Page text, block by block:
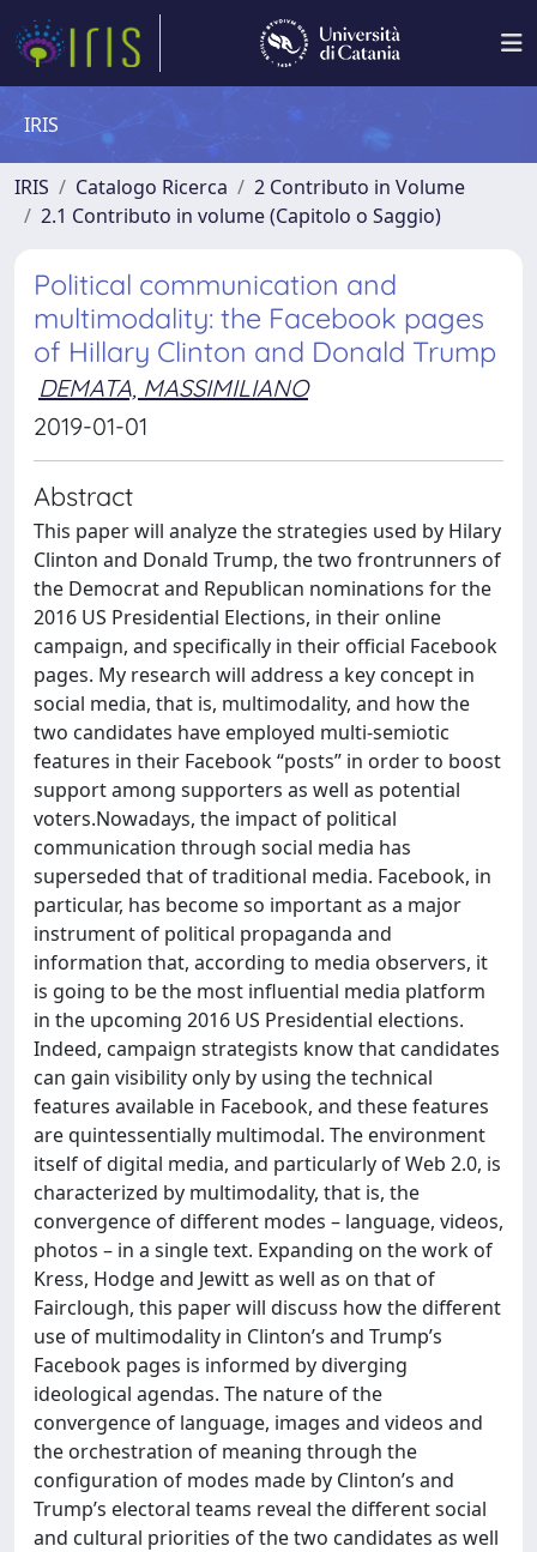
IRIS
IRIS Catalogo Ricerca
2 Contributo in Volume
2.1 Contributo in volume (Capitolo o Saggio)
Political communication and
multimodality: the Facebook pages
of Hillary Clinton and Donald Trump
DEMATA, MASSIMILIANO
2019-01-01
Abstract
This paper will analyze the strategies used by Hilary
Clinton and Donald Trump, the two frontrunners of
the Democrat and Republican nominations for the
2016 US Presidential Elections, in their online
campaign, and specifically in their official Facebook
pages. My research will address a key concept in
social media, that is, multimodality, and how the
two candidates have employed multi-semiotic
features in their Facebook “posts” in order to boost
support among supporters as well as potential
voters.Nowadays, the impact of political
communication through social media has
superseded that of traditional media. Facebook, in
particular, has become so important as a major
instrument of political propaganda and
information that, according to media observers, it
is going to be the most influential media platform
in the upcoming 2016 US Presidential elections.
Indeed, campaign strategists know that candidates
can gain visibility only by using the technical
features available in Facebook, and these features
are quintessentially multimodal. The environment
itself of digital media, and particularly of Web 2.0, is
characterized by multimodality, that is, the
convergence of different modes – language, videos,
photos – in a single text. Expanding on the work of
Kress, Hodge and Jewitt as well as on that of
Fairclough, this paper will discuss how the different
use of multimodality in Clinton’s and Trump’s
Facebook pages is informed by diverging
ideological agendas. The nature of the
convergence of language, images and videos and
the orchestration of meaning through the
configuration of modes made by Clinton’s and
Trump’s electoral teams reveal the different social
and cultural priorities of the two candidates as well